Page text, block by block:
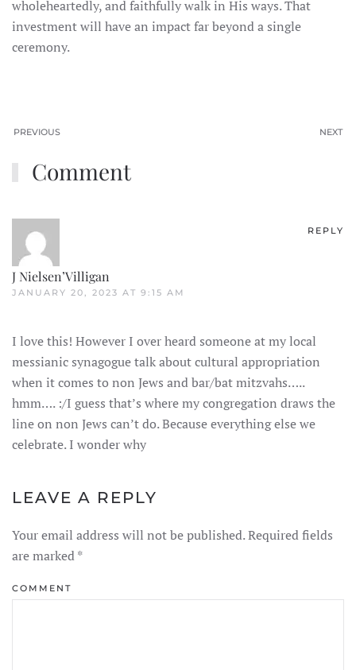
wholeheartedly, and faithfully walk in His ways. That
investment will have an impact far beyond a single
ceremony.
PREVIOUS NEXT
Comment
J Nielsen’Villigan
JANUARY 20, 2023 AT 9:15 AM
REPLY
I love this! However I over heard someone at my local
messianic synagogue talk about cultural appropriation
when it comes to non Jews and bar/bat mitzvahs…..
hmm…. :/I guess that’s where my congregation draws the
line on non Jews can’t do. Because everything else we
celebrate. I wonder why
LEAVE A REPLY
Your email address will not be published. Required fields
are marked*
COMMENT